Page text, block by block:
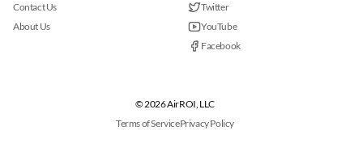
Contact Us
About Us
Twitter
YouTube
Facebook
© 2026 AirROI, LLC
Terms of ServicePrivacy Policy